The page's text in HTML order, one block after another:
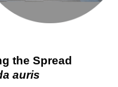
the Spread
auris